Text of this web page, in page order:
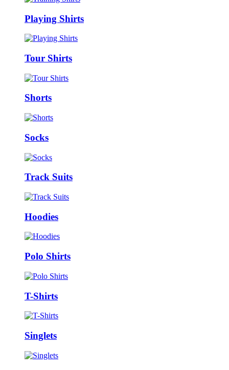
Playing Shirts
Tour Shirts
Shorts
Socks
Track Suits
Hoodies
Polo Shirts
T-Shirts
Singlets